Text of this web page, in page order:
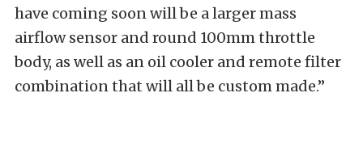
have coming soon will be a larger mass
airflow sensor and round 100mm throttle
body, as well as an oil cooler and remote filter
combination that will all be custom made.”